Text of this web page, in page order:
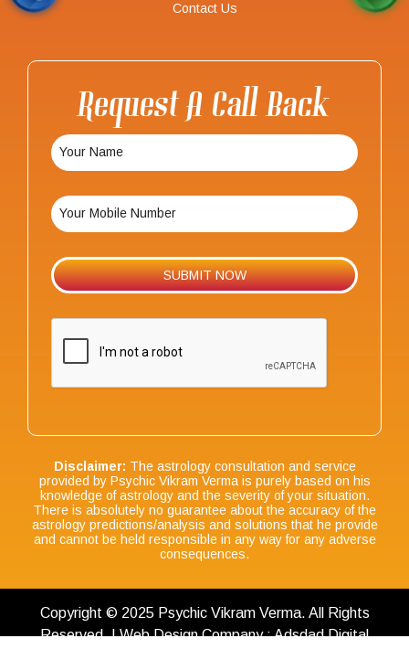
Contact Us
Request A Call Back
Disclaimer: The astrology consultation and service
provided by Psychic Vikram Verma is purely based on his
knowledge of astrology and the severity of your situation.
There is absolutely no guarantee about the accuracy of the
astrology predictions/analysis and solutions that he provide
and cannot be held responsible in any way for any adverse
consequences.
Copyright © 2025 Psychic Vikram Verma. All Rights
Reserved. | Web Design Company : Adsdad Digital